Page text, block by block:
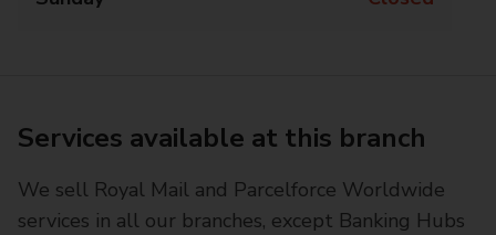
Services available at this branch
We sell Royal Mail and Parcelforce Worldwide
services in all our branches, except Banking Hubs